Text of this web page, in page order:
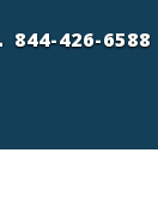
844-426-6588